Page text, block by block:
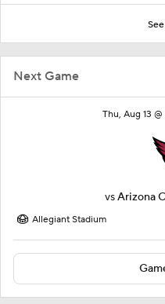
Next Game
Thu, Aug 13
vsArizona
Allegiant Stadium